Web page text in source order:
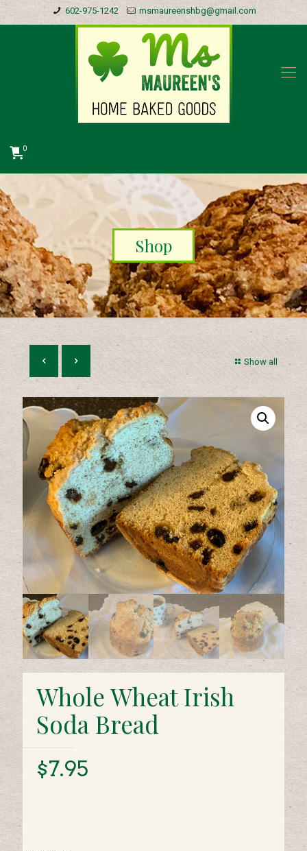
602-975-1242 msmaureenshbg@gmail.com
0
Shop
Show all
Whole Wheat Irish
Soda Bread
$7.95